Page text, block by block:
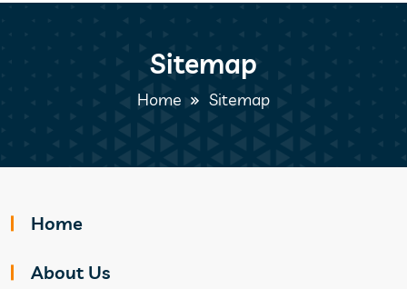
Sitemap
Home Sitemap
Home
About Us